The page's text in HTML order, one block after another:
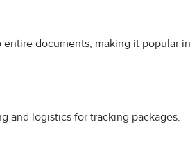
documents, making it popular in
and logistics for tracking packages.